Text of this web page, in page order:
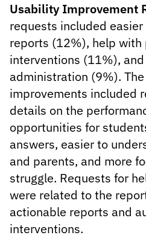
Usability Improvement
requests included
reports (12%), help with
interventions (11%),
administration (9%).
improvements included
details on the
opportunities for
answers, easier to
and parents, and more
struggle. Requests for
were related to the
actionable reports and
interventions.